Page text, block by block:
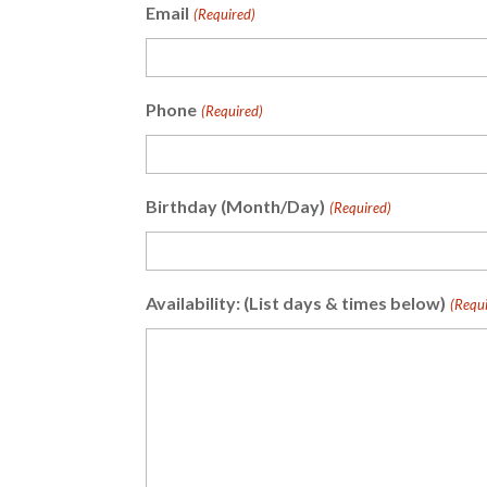
Email (Required)
Phone (Required)
Birthday (Month/Day) (Required)
Availability: (List days & times below)